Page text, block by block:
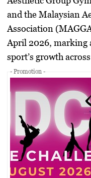
and the Malaysian
Association
April 2026, marking
sport’s growth
- Promotion -